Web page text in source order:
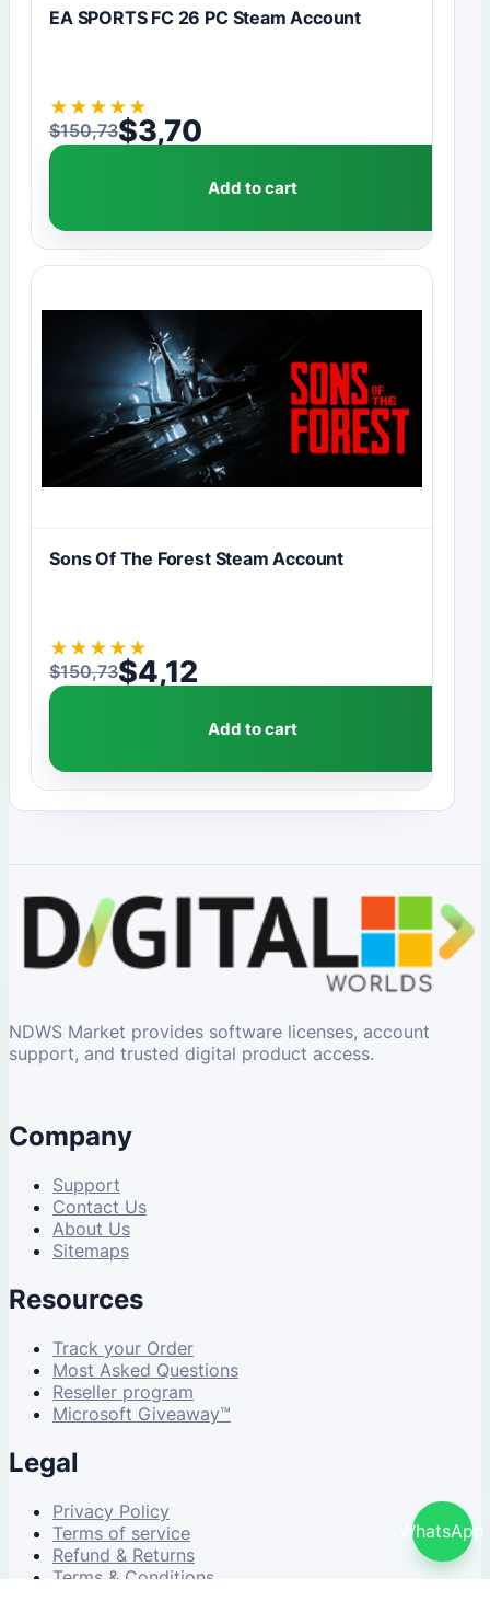
EA SPORTS FC 26 PC Steam Account
★ ★ ★ ★ ★
$150,73
Original price was: $150,73.
$3,70
Current price is: $3,70.
Add to cart
Sons Of The Forest Steam Account
★ ★ ★ ★ ★
$150,73
Original price was: $150,73.
$4,12
Current price is: $4,12.
Add to cart
NDWS Market provides software licenses, account
support, and trusted digital product access.
Company
Support
Contact Us
About Us
Sitemaps
Resources
Track your Order
Most Asked Questions
Reseller program
Microsoft Giveaway™
Legal
Privacy Policy
Terms of service
Refund & Returns
Terms & Conditions
WhatsApp